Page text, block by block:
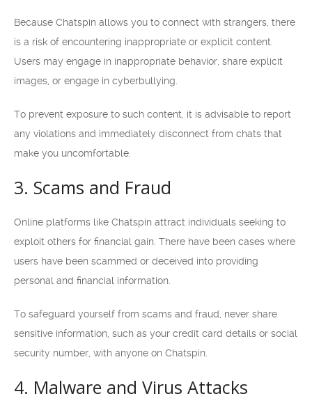
Because Chatspin allows you to connect with strangers, there
is a risk of encountering inappropriate or explicit content.
Users may engage in inappropriate behavior, share explicit
images, or engage in cyberbullying.
To prevent exposure to such content, it is advisable to report
any violations and immediately disconnect from chats that
make you uncomfortable.
3. Scams and Fraud
Online platforms like Chatspin attract individuals seeking to
exploit others for financial gain. There have been cases where
users have been scammed or deceived into providing
personal and financial information.
To safeguard yourself from scams and fraud, never share
sensitive information, such as your credit card details or social
security number, with anyone on Chatspin.
4. Malware and Virus Attacks